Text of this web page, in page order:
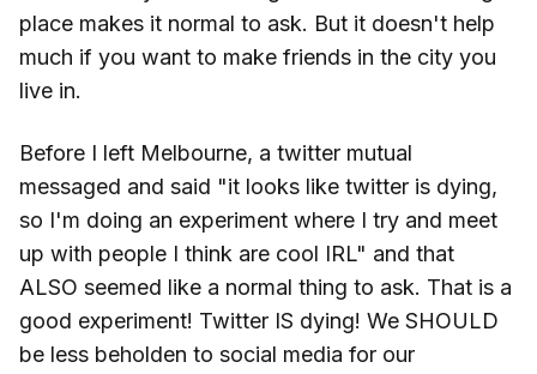
place makes it normal to ask. But it doesn't help
much if you want to make friends in the city you
live in.
Before I left Melbourne, a twitter mutual
messaged and said "it looks like twitter is dying,
so I'm doing an experiment where I try and meet
up with people I think are cool IRL" and that
ALSO seemed like a normal thing to ask. That is a
good experiment! Twitter IS dying! We SHOULD
be less beholden to social media for our